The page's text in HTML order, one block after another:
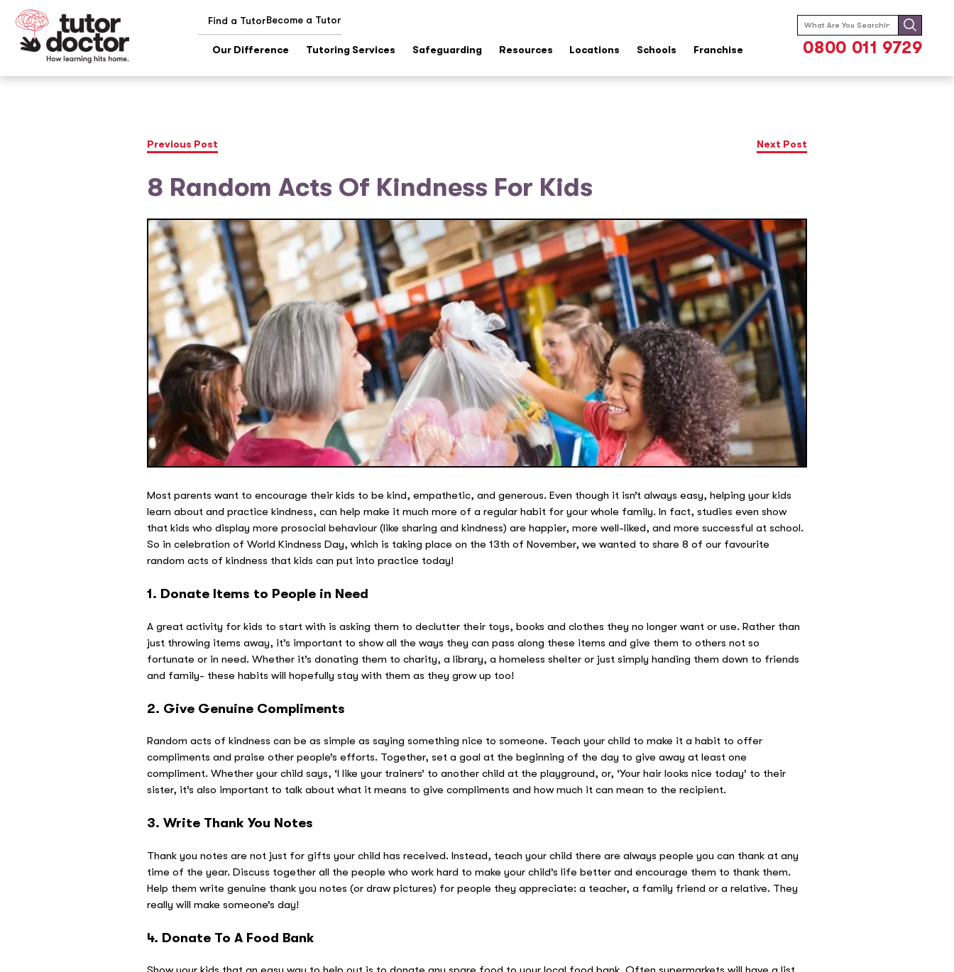
Find a TutorBecome a Tutor
Our Difference Tutoring Services Safeguarding Resources Locations Schools Franchise
Search
for:
0800 011 9729
Previous Post Next Post
8 Random Acts Of Kindness For Kids
Most parents want to encourage their kids to be kind, empathetic, and generous. Even though it isn’t always easy, helping your kids
learn about and practice kindness, can help make it much more of a regular habit for your whole family. In fact, studies even show
that kids who display more prosocial behaviour (like sharing and kindness) are happier, more well-liked, and more successful at school.
So in celebration of World Kindness Day, which is taking place on the 13th of November, we wanted to share 8 of our favourite
random acts of kindness that kids can put into practice today!
1. Donate Items to People in Need
A great activity for kids to start with is asking them to declutter their toys, books and clothes they no longer want or use. Rather than
just throwing items away, it’s important to show all the ways they can pass along these items and give them to others not so
fortunate or in need. Whether it’s donating them to charity, a library, a homeless shelter or just simply handing them down to friends
and family- these habits will hopefully stay with them as they grow up too!
2. Give Genuine Compliments
Random acts of kindness can be as simple as saying something nice to someone. Teach your child to make it a habit to offer
compliments and praise other people’s efforts. Together, set a goal at the beginning of the day to give away at least one
compliment. Whether your child says, ‘I like your trainers’ to another child at the playground, or, ‘Your hair looks nice today’ to their
sister, it’s also important to talk about what it means to give compliments and how much it can mean to the recipient.
3. Write Thank You Notes
Thank you notes are not just for gifts your child has received. Instead, teach your child there are always people you can thank at any
time of the year. Discuss together all the people who work hard to make your child’s life better and encourage them to thank them.
Help them write genuine thank you notes (or draw pictures) for people they appreciate: a teacher, a family friend or a relative. They
really will make someone’s day!
4. Donate To A Food Bank